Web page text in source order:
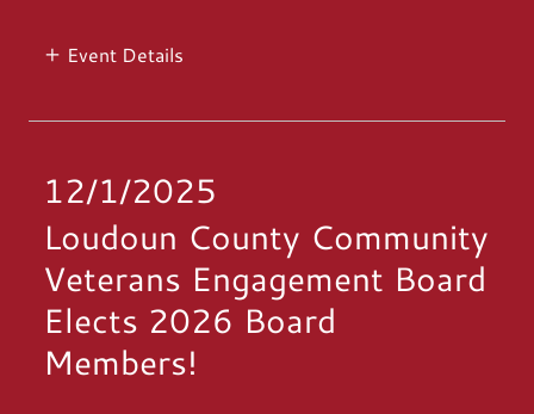
Event Details
12/1/2025
Loudoun County Community
Veterans Engagement Board
Elects 2026 Board
Members!